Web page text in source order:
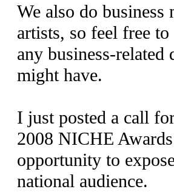
We also do
artists, so feel free
any business-related
might have.
I just posted a call
2008 NICHE
opportunity to
national audience.